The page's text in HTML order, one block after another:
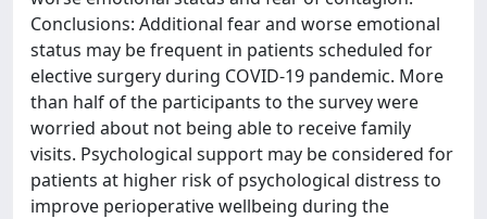
Conclusions: Additional fear and worse emotional
status may be frequent in patients scheduled for
elective surgery during COVID-19 pandemic. More
than half of the participants to the survey were
worried about not being able to receive family
visits. Psychological support may be considered for
patients at higher risk of psychological distress to
improve perioperative wellbeing during the